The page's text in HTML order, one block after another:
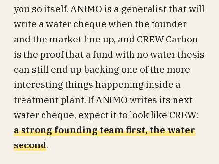
you so itself. ANIMO is a generalist that will
write a water cheque when the founder
and the market line up, and CREW Carbon
is the proof that a fund with no water thesis
can still end up backing one of the more
interesting things happening inside a
treatment plant. If ANIMO writes its next
water cheque, expect it to look like CREW:
a strong founding team first, the water
second.